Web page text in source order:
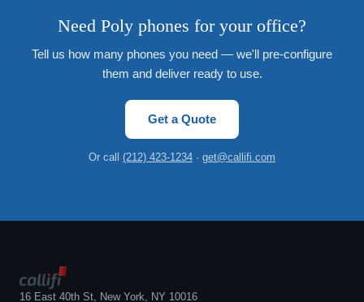
Need Poly phones for your office?
Tell us how many phones you need — we'll pre-configure
them and deliver ready to use.
Get a Quote
Or call (212) 423-1234 · get@callifi.com
16 East 40th St, New York, NY 10016